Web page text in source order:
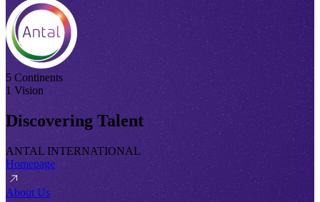
5 Continents
1 Vision
Discovering Talent
ANTAL INTERNATIONAL
Homepage
About Us